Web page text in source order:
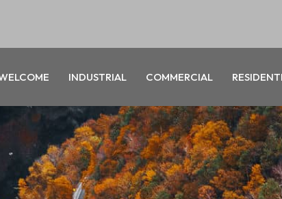
INDUSTRIAL COMMERCIAL